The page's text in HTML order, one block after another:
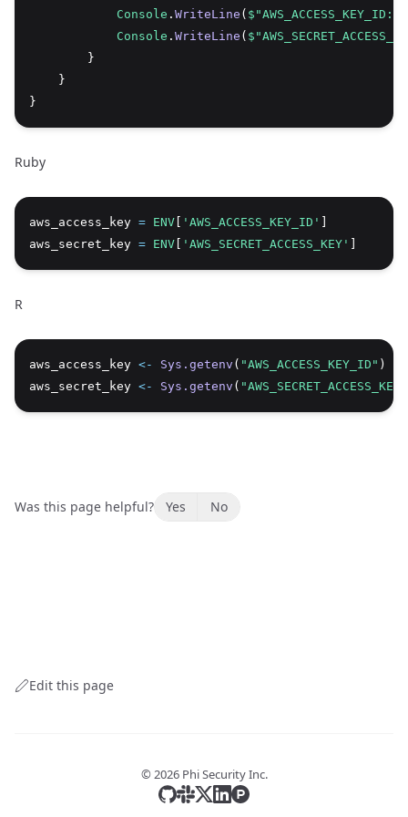
Console . WriteLine (
Console . WriteLine (
        }
    }
}
Ruby
aws_access_key = ENV 'AWS_ACCESS_KEY_ID'
aws_secret_key = ENV 'AWS_SECRET_ACCESS_KEY'
R
aws_access_key <- Sys.getenv ( "AWS_ACCESS_KEY_ID" )
aws_secret_key <- Sys.getenv ( "AWS_SECRET_ACCESS_KEY"
Copy
Was this page helpful? Yes No
Edit this page
© 2026Phi Security Inc.
Star us on GitHub
Join our Slack Community
Follow us on X
Follow us on LinkedIn
Review us on